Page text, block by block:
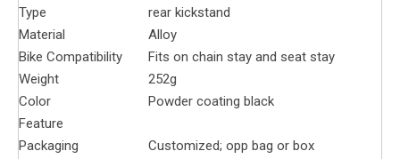
Type
rear kickstand
Material
Alloy
Bike Compatibility
Fits on chain stay and seat stay
Weight
252g
Color
Powder coating black
Feature
Packaging
Customized; opp bag or box